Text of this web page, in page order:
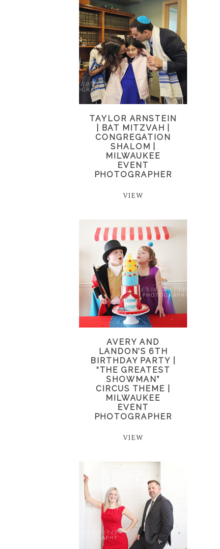
TAYLOR ARNSTEIN
| BAT MITZVAH |
CONGREGATION
SHALOM |
MILWAUKEE
EVENT
PHOTOGRAPHER
VIEW
AVERY AND
LANDON’S 6TH
BIRTHDAY PARTY |
“THE GREATEST
SHOWMAN”
CIRCUS THEME |
MILWAUKEE
EVENT
PHOTOGRAPHER
VIEW